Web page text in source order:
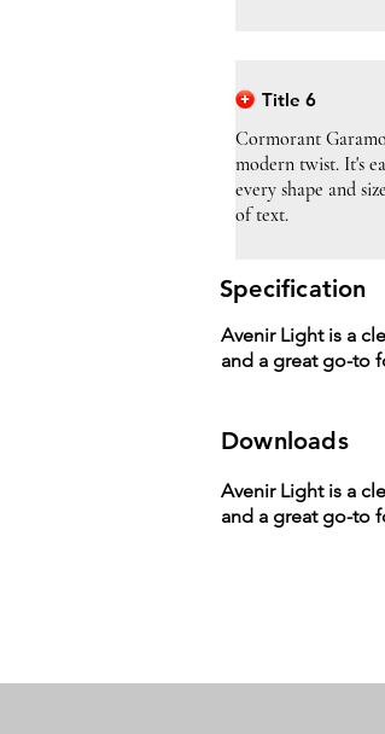
Title 6
Cormorant
modern twist. It's
every shape and
of text.
Specification
Avenir Light is a
and a great go-to
Downloads
Avenir Light is a
and a great go-to